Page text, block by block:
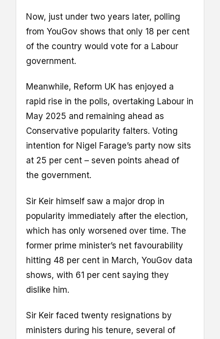
Now, just under two years later, polling
from YouGov shows that only 18 per cent
of the country would vote for a Labour
government.
Meanwhile, Reform UK has enjoyed a
rapid rise in the polls, overtaking Labour in
May 2025 and remaining ahead as
Conservative popularity falters. Voting
intention for Nigel Farage’s party now sits
at 25 per cent – seven points ahead of
the government.
Sir Keir himself saw a major drop in
popularity immediately after the election,
which has only worsened over time. The
former prime minister’s net favourability
hitting 48 per cent in March, YouGov data
shows, with 61 per cent saying they
dislike him.
Sir Keir faced twenty resignations by
ministers during his tenure, several of